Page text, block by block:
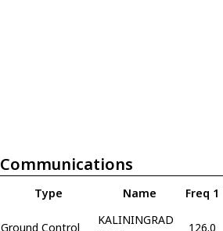
Communications
Type Name Freq 1
Ground Control
KALININGRAD
126.0